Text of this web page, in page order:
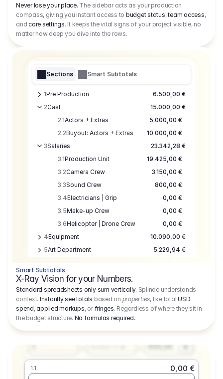
Never lose your place. The sidebar acts as your production
compass, giving you instant access to budget status,team access,
andcore settings. It keeps the vital signs of your project visible, no
matter how deep you dive into the rows.
Sections Smart Subtotals
1Pre Production
6.500,00 €
2Cast
15.000,00 €
2.1Actors + Extras
5.000,00 €
2.2Buyout: Actors + Extras
10.000,00 €
3Salaries
23.342,28 €
3.1Production Unit
19.425,00 €
3.2Camera Crew
3.150,00 €
3.3Sound Crew
800,00 €
3.4Electricians | Grip
0,00 €
3.5Make-up Crew
0,00 €
3.6Helicopter | Drone Crew
0,00 €
4Equipment
10.090,00 €
5Art Department
5.229,94 €
7Location
8Postproduction
17.755,48 €
9Insurance
3.333,00 €
10
Sundries
Smart Subtotals
X-Ray Vision for your Numbers.
Standard spreadsheets only sum vertically. Splinde understands
context. Instantly see totals based on properties, like totalUSD
spend,applied markups, orfringes. Regardless of where they sit in
the budget structure. No formulas required.
1.1
0,00 €
Producer
Amount
1
Days
Number or @
Fee
650,00 €
1.1
0,00 €